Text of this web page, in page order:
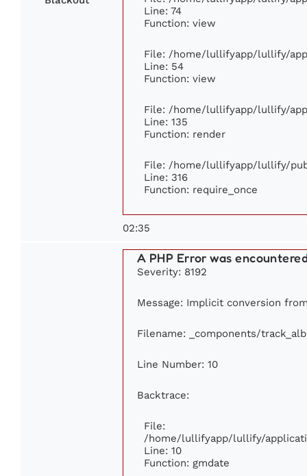
Line: 74
Function: view
File: /home/lullifyapp/lullify/
Line: 54
Function: view
File: /home/lullifyapp/lullify/
Line: 135
Function: render
File: /home/lullifyapp/lullify/
Line: 316
Function: require_once
02:35
A PHP Error was
Severity: 8192
Message: Implicit conversion
Filename: _components/
Line Number: 10
Backtrace:
File:
/home/lullifyapp/lullify/
Line: 10
Function: gmdate